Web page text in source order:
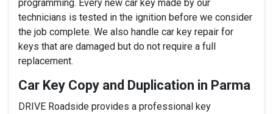
programming. Every new car key made by our
technicians is tested in the ignition before we consider
the job complete. We also handle car key repair for
keys that are damaged but do not require a full
replacement.
Car Key Copy and Duplication in Parma
DRIVE Roadside provides a professional key